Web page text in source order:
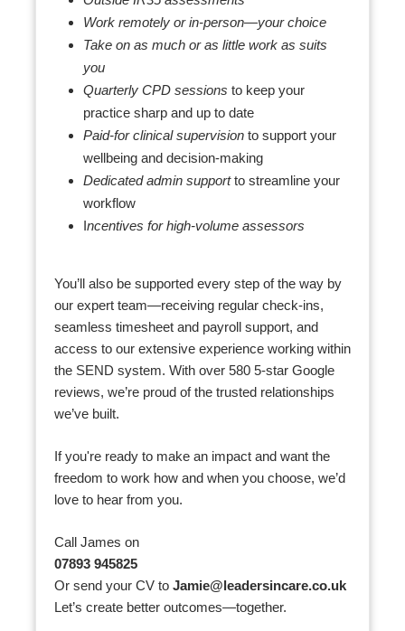
Work remotely or in-person—your choice
Take on as much or as little work as suits
you
Quarterly CPD sessions to keep your
practice sharp and up to date
Paid-for clinical supervisionto support your
wellbeing and decision-making
Dedicated admin supportto streamline your
workflow
ncentives for high-volume assessors
You’ll also be supported every step of the way by
our expert team—receiving regular check-ins,
seamless timesheet and payroll support, and
access to our extensive experience working within
the SEND system. With over 580 5-star Google
reviews, we’re proud of the trusted relationships
we’ve built.
If you're ready to make an impact and want the
freedom to work how and when you choose, we’d
love to hear from you.
Call James on
07893 945825
Or send your CV to Jamie@leadersincare.co.uk
Let’s create better outcomes—together.